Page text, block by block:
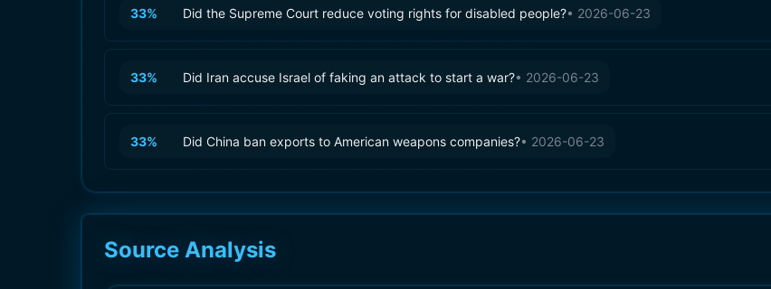
33% Did the Supreme Court reduce voting rights for disabled people?• 2026-06-23
33% Did Iran accuse Israel of faking an attack to start a war?• 2026-06-23
33% Did China ban exports to American weapons companies?• 2026-06-23
Source Analysis